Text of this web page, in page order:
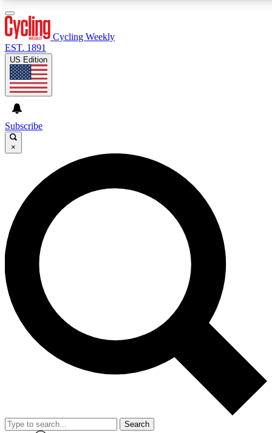
GET CLUB ACCESS QUICK
For the quickest way to join, enter your email below. We’ll
send a confirmation email and sign you up to Cycling
Weekly newsletters with the latest cycling news, riding
advice and features.
Contact me with news and offers from other Future brands
By submitting your information you agree to the Terms & Conditions and
and are aged 16 or over.
Cycling Weekly
EST. 1891
US Edition
Subscribe
×
Search